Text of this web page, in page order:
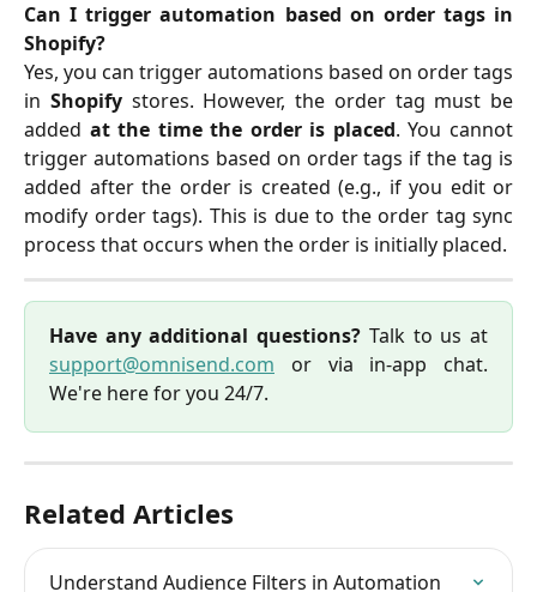
Can I trigger automation based on order tags in
Shopify?
Yes, you can trigger automations based on order tags
in Shopifystores. However, the order tag must be
added at the time the order is placed. You cannot
trigger automations based on order tags if the tag is
added after the order is created (e.g., if you edit or
modify order tags). This is due to the order tag sync
process that occurs when the order is initially placed.
Have any additional questions? Talk to us at
support@omnisend.com or via in-app chat.
We're here for you 24/7.
Related Articles
Understand Audience Filters in Automation